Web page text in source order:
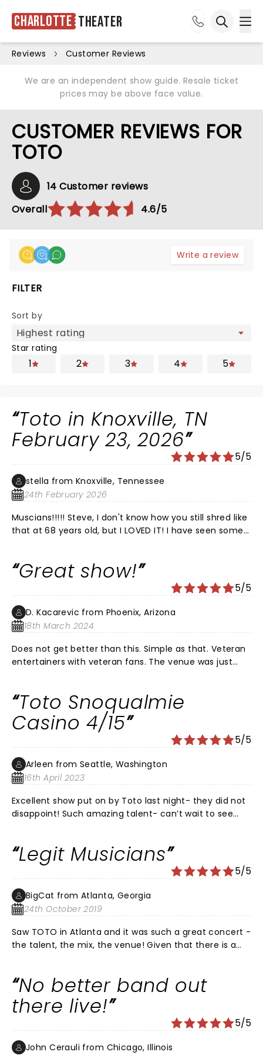
Charlotte Theater
Reviews Customer Reviews
We are an independent show guide. Resale ticket
prices may be above face value.
CUSTOMER REVIEWS FOR
TOTO
14 Customer reviews
Overall
4.6/5
Write a review
FILTER
Sort by
Star rating
1 2 3 4 5
Toto in Knoxville, TN
February 23, 2026
5/5
stella from Knoxville, Tennessee
24th February 2026
Muscians!!!!! Steve, I don't know how you still shred like
that at 68 years old, but I LOVED IT! I have seen some
was right up there with the greatest! Steve is now the
embodiment of musical Einstein meets Mozart!!!
(Talent and hair.) If you get the opportunity, do not
miss this show!!!! Additional love to the Tennessee
Theatre...a FABULOUS venue.
Great show!
5/5
D. Kacarevic from Phoenix, Arizona
18th March 2024
Does not get better than this. Simple as that. Veteran
entertainers with veteran fans. The venue was just
Toto Snoqualmie
Casino 4/15
5/5
Arleen from Seattle, Washington
16th April 2023
Excellent show put on by Toto last night- they did not
disappoint! Such amazing talent- can’t wait to see
Legit Musicians
5/5
BigCat from Atlanta, Georgia
24th October 2019
Saw TOTO in Atlanta and it was such a great concert -
the talent, the mix, the venue! Given that there is a
is the exception! TOTO CAN PLAY!
No better band out
there live!
5/5
John Cerauli from Chicago, Illinois